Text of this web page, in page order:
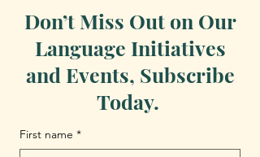
Don’t Miss Out on Our
Language Initiatives
and Events, Subscribe
Today.
First name *